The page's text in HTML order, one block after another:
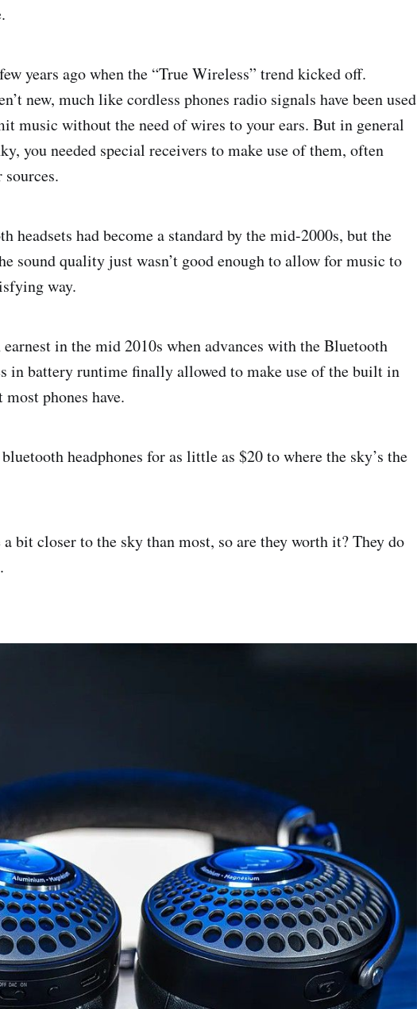
years ago when the “True Wireless” trend kicked off.
new, much like cordless phones radio signals have been used
music without the need of wires to your ears. But in general
you needed special receivers to make use of them, often
headsets had become a standard by the mid-2000s, but the
sound quality just wasn’t good enough to allow for music to
way.
in the mid 2010s when advances with the Bluetooth
in battery runtime finally allowed to make use of the built in
phones have.
headphones for as little as $20 to where the sky’s the
a bit closer to the sky than most, so are they worth it? They do